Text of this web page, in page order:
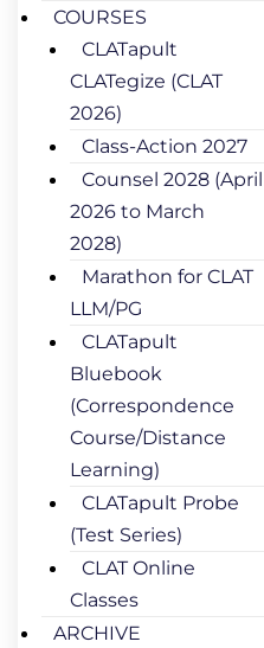
COURSES
CLATapult
CLATegize (CLAT
2026)
Class-Action 2027
Counsel 2028 (April
2026 to March
2028)
Marathon for CLAT
LLM/PG
CLATapult
Bluebook
(Correspondence
Course/Distance
Learning)
CLATapult Probe
(Test Series)
CLAT Online
Classes
ARCHIVE